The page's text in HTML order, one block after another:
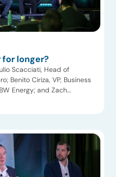
longer?
Scacciati, Head of
Benito Ciriza, VP, Business
Energy; and Zach
Planning at Citation Oil